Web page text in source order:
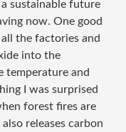
sustainable future
now. One good
the factories and
into the
temperature and
I was surprised
forest fires are
releases carbon